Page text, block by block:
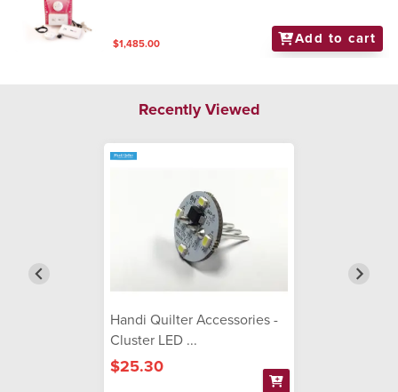
$1,485.00 Add to cart
Recently Viewed
Handi Quilter Accessories -
Cluster LED ...
$25.30